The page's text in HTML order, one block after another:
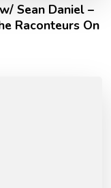
Sean Daniel –
Raconteurs On